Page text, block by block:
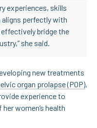
experiences, skills
perfectly with
bridge the
she said.
new treatments
organ prolapse (POP),
experience to
women’s health